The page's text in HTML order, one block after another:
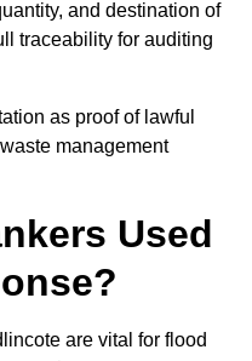
and destination of
traceability for auditing
as proof of lawful
management
Used
are vital for flood